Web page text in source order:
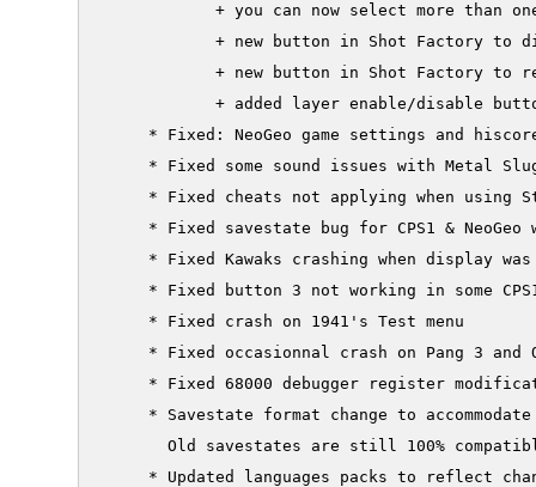
+ you can now select more than
+ new button in Shot Factory to
+ new button in Shot Factory to
+ added layer enable/disable
* Fixed: NeoGeo game settings and
* Fixed some sound issues with Metal
* Fixed cheats not applying when using
* Fixed savestate bug for CPS1 & NeoGeo
* Fixed Kawaks crashing when display
* Fixed button 3 not working in some
     * Fixed crash on 1941's Test menu
* Fixed occasionnal crash on Pang 3 and
* Fixed 68000 debugger register
* Savestate format change to
Old savestates are still 100%
* Updated languages packs to reflect